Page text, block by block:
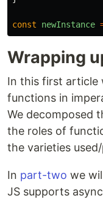
const newInstance
Wrapping
In this first article
functions in
We decomposed
the roles of
the varieties
In part-two we
JS supports